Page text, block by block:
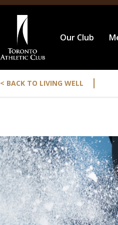
Our Club
< BACK TO LIVING WELL |